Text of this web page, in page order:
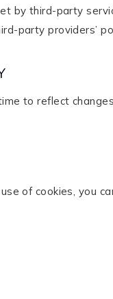
by third-party
party providers’
to reflect
of cookies, you